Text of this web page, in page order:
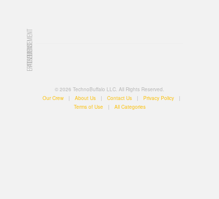
ADVERTISEMENT
ADVERTISEMENT
© 2026 TechnoBuffalo LLC. All Rights Reserved.
Our Crew
| About Us | Contact Us | Privacy Policy
|
Terms of Use
| All Categories